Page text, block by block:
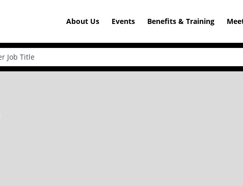
About Us Events Benefits & Training